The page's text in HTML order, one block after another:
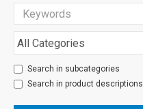
Search in subcategories
Search in product descriptions